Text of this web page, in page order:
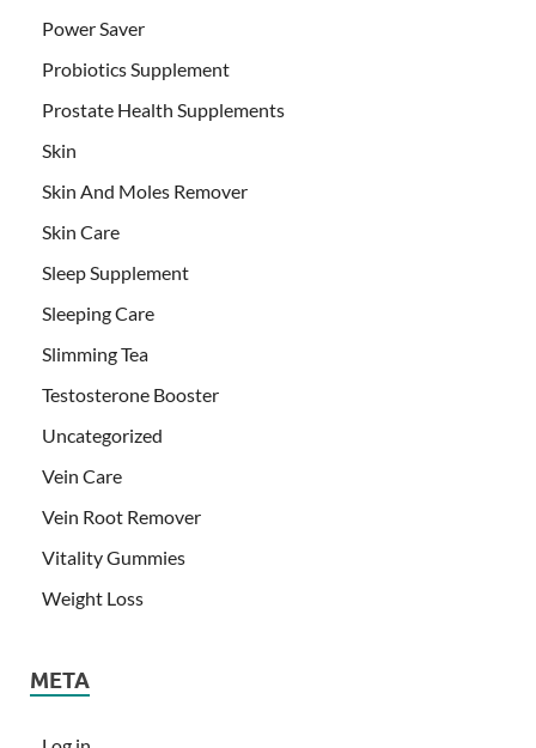
Power Saver
Probiotics Supplement
Prostate Health Supplements
Skin
Skin And Moles Remover
Skin Care
Sleep Supplement
Sleeping Care
Slimming Tea
Testosterone Booster
Uncategorized
Vein Care
Vein Root Remover
Vitality Gummies
Weight Loss
META